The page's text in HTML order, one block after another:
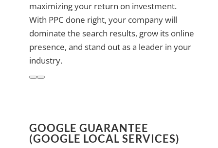
maximizing your return on investment.
With PPC done right, your company will
dominate the search results, grow its online
presence, and stand out as a leader in your
industry.
GOOGLE GUARANTEE
(GOOGLE LOCAL SERVICES)